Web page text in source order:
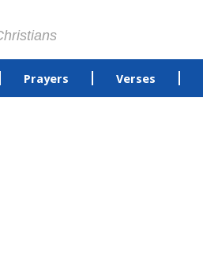
Prayers Verses